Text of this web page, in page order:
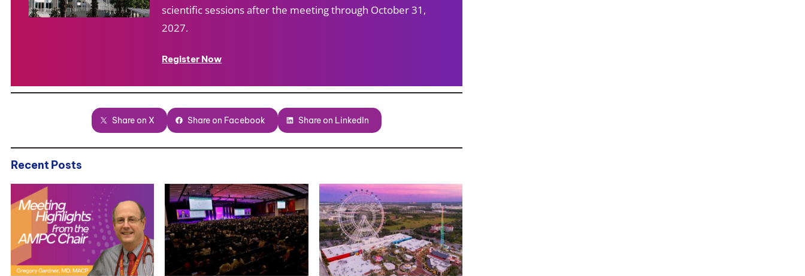
scientific sessions after the meeting through October 31,
2027.
Register Now
Share on X Share on Facebook Share on LinkedIn
Recent Posts